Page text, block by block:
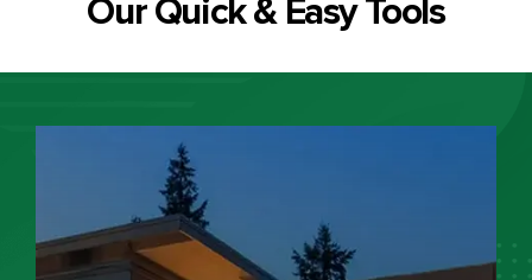
Our Quick & Easy Tools